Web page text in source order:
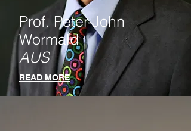
Prof. Peter-John
Wormald
AUS
READ MORE